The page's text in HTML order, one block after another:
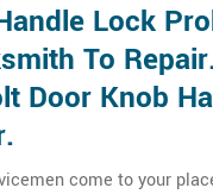
Lock
To
Door Knob
come to your